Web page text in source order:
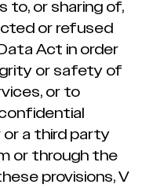
to, or sharing of,
or refused
Act in order
or safety of
or to
a third party
or through the
provisions, V